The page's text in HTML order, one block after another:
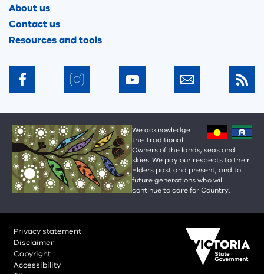
About us
Contact us
Resources and tools
We acknowledge
the Traditional
Owners of the lands, seas and
skies. We pay our respects to their
Elders past and present, and to
future generations who will
continue to care for Country.
Privacy statement
Disclaimer
Copyright
Accessibility